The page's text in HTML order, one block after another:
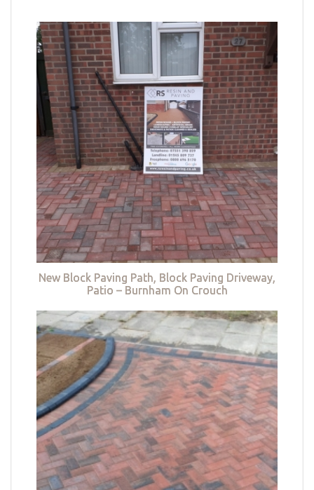
New Block Paving Path, Block Paving Driveway,
Patio – Burnham On Crouch